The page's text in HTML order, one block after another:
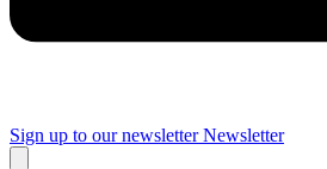
Sign up to our newsletter Newsletter